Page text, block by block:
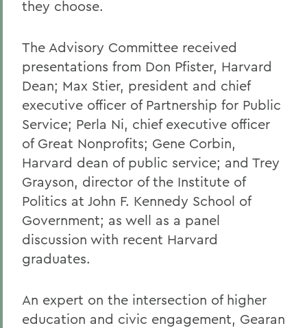
they choose.
The Advisory Committee received
presentations from Don Pfister, Harvard
Dean; Max Stier, president and chief
executive officer of Partnership for Public
Service; Perla Ni, chief executive officer
of Great Nonprofits; Gene Corbin,
Harvard dean of public service; and Trey
Grayson, director of the Institute of
Politics at John F. Kennedy School of
Government; as well as a panel
discussion with recent Harvard
graduates.
An expert on the intersection of higher
education and civic engagement, Gearan